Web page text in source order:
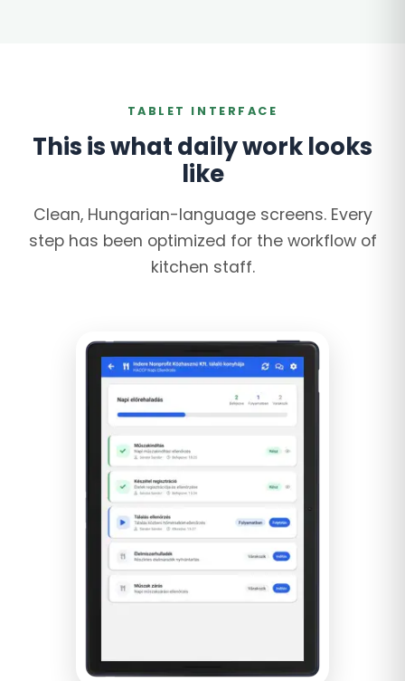
TABLET INTERFACE
This is what daily work looks
like
Clean, Hungarian-language screens. Every
step has been optimized for the workflow of
kitchen staff.